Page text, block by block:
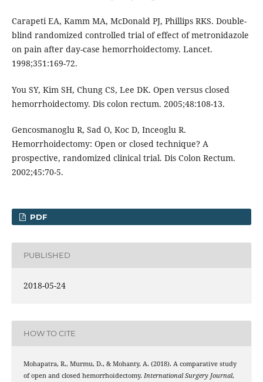
Carapeti EA, Kamm MA, McDonald PJ, Phillips RKS. Double-
blind randomized controlled trial of effect of metronidazole
on pain after day-case hemorrhoidectomy. Lancet.
1998;351:169-72.
You SY, Kim SH, Chung CS, Lee DK. Open versus closed
hemorrhoidectomy. Dis colon rectum. 2005;48:108-13.
Gencosmanoglu R, Sad O, Koc D, Inceoglu R.
Hemorrhoidectomy: Open or closed technique? A
prospective, randomized clinical trial. Dis Colon Rectum.
2002;45:70-5.
PDF
PUBLISHED
2018-05-24
HOW TO CITE
Mohapatra, R., Murmu, D., & Mohanty, A. (2018). A comparative study
of open and closed hemorrhoidectomy. International Surgery Journal,